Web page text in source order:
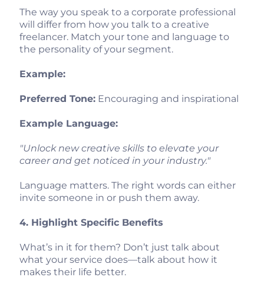
The way you speak to a corporate professional
will differ from how you talk to a creative
freelancer. Match your tone and language to
the personality of your segment.
Example:
Preferred Tone: Encouraging and inspirational
Example Language:
"Unlock new creative skills to elevate your
career and get noticed in your industry."
Language matters. The right words can either
invite someone in or push them away.
4. Highlight Specific Benefits
What’s in it for them? Don’t just talk about
what your service does—talk about how it
makes their life better.